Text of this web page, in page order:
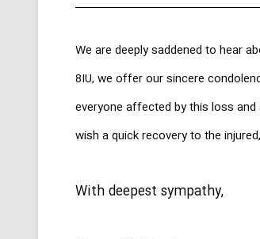
We are deeply saddened to hear
8IU, we offer our sincere
everyone affected by this loss
wish a quick recovery to the
With deepest sympathy,